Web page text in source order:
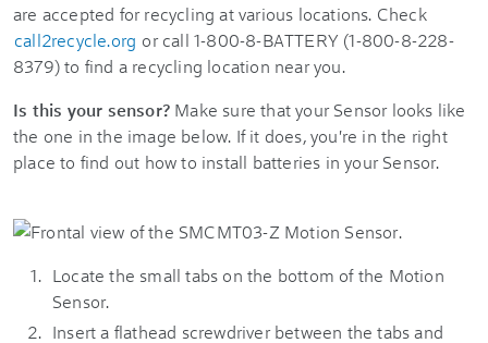
are accepted for recycling at various locations. Check
call2recycle.org or call 1-800-8-BATTERY (1-800-8-228-
8379) to find a recycling location near you.
Is this your sensor? Make sure that your Sensor looks like
the one in the image below. If it does, you're in the right
place to find out how to install batteries in your Sensor.
Locate the small tabs on the bottom of the Motion
Sensor.
Insert a flathead screwdriver between the tabs and